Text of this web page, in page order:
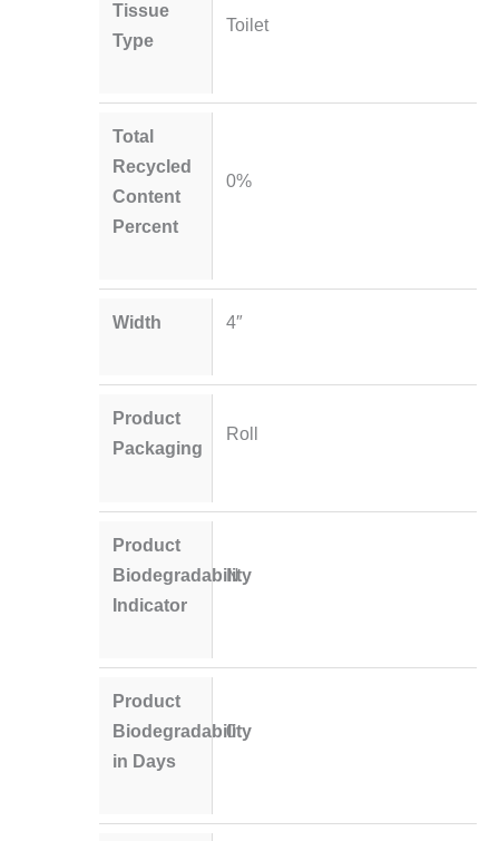
Tissue
Type
Toilet
Total
Recycled
Content
Percent
0%
Width 4″
Product
Packaging
Roll
Product
Biodegradability
Indicator
N
Product
Biodegradability
in Days
0